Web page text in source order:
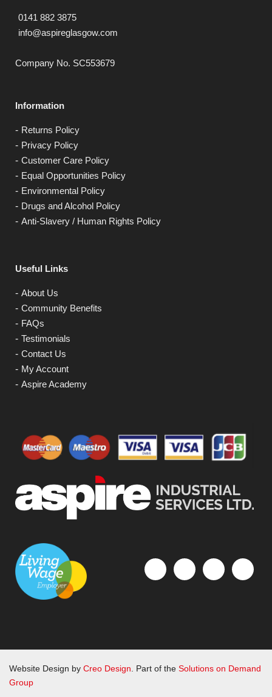
0141 882 3875
info@aspireglasgow.com
Company No. SC553679
Information
Returns Policy
Privacy Policy
Customer Care Policy
Equal Opportunities Policy
Environmental Policy
Drugs and Alcohol Policy
Anti-Slavery / Human Rights Policy
Useful Links
About Us
Community Benefits
FAQs
Testimonials
Contact Us
My Account
Aspire Academy
Website Design by Creo Design . Part of the Solutions on Demand
Group